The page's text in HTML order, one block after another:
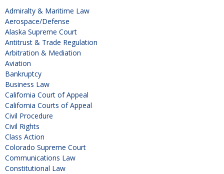
Admiralty & Maritime Law
Aerospace/Defense
Alaska Supreme Court
Antitrust & Trade Regulation
Arbitration & Mediation
Aviation
Bankruptcy
Business Law
California Court of Appeal
California Courts of Appeal
Civil Procedure
Civil Rights
Class Action
Colorado Supreme Court
Communications Law
Constitutional Law